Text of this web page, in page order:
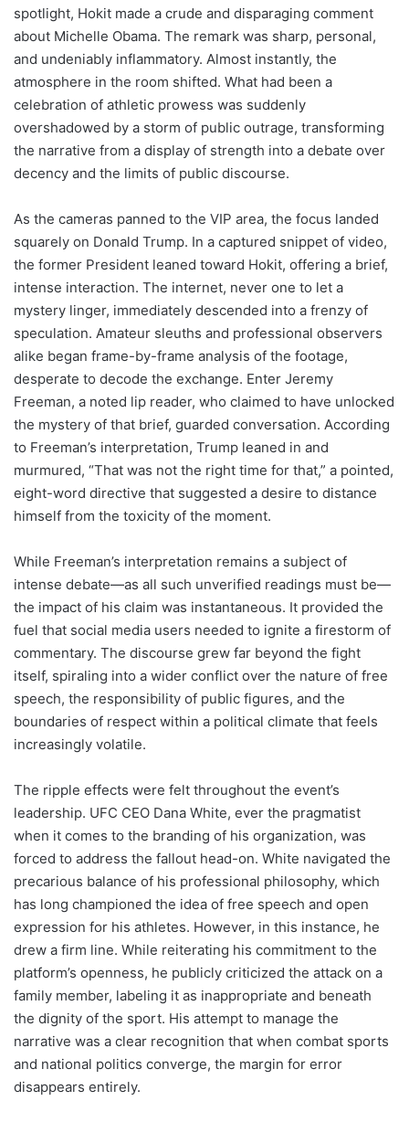
spotlight, Hokit made a crude and disparaging comment
about Michelle Obama. The remark was sharp, personal,
and undeniably inflammatory. Almost instantly, the
atmosphere in the room shifted. What had been a
celebration of athletic prowess was suddenly
overshadowed by a storm of public outrage, transforming
the narrative from a display of strength into a debate over
decency and the limits of public discourse.
As the cameras panned to the VIP area, the focus landed
squarely on Donald Trump. In a captured snippet of video,
the former President leaned toward Hokit, offering a brief,
intense interaction. The internet, never one to let a
mystery linger, immediately descended into a frenzy of
speculation. Amateur sleuths and professional observers
alike began frame-by-frame analysis of the footage,
desperate to decode the exchange. Enter Jeremy
Freeman, a noted lip reader, who claimed to have unlocked
the mystery of that brief, guarded conversation. According
to Freeman’s interpretation, Trump leaned in and
murmured, “That was not the right time for that,” a pointed,
eight-word directive that suggested a desire to distance
himself from the toxicity of the moment.
While Freeman’s interpretation remains a subject of
intense debate—as all such unverified readings must be—
the impact of his claim was instantaneous. It provided the
fuel that social media users needed to ignite a firestorm of
commentary. The discourse grew far beyond the fight
itself, spiraling into a wider conflict over the nature of free
speech, the responsibility of public figures, and the
boundaries of respect within a political climate that feels
increasingly volatile.
The ripple effects were felt throughout the event’s
leadership. UFC CEO Dana White, ever the pragmatist
when it comes to the branding of his organization, was
forced to address the fallout head-on. White navigated the
precarious balance of his professional philosophy, which
has long championed the idea of free speech and open
expression for his athletes. However, in this instance, he
drew a firm line. While reiterating his commitment to the
platform’s openness, he publicly criticized the attack on a
family member, labeling it as inappropriate and beneath
the dignity of the sport. His attempt to manage the
narrative was a clear recognition that when combat sports
and national politics converge, the margin for error
disappears entirely.